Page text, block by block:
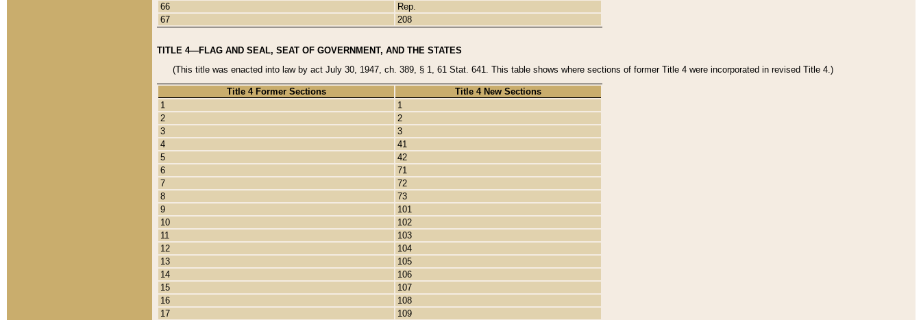
66
Rep.
67
208
TITLE 4—FLAG AND SEAL, SEAT OF GOVERNMENT, AND THE STATES
(This title was enacted into law by act July 30, 1947, ch. 389, § 1, 61 Stat. 641. This table shows where sections of former Title 4 were incorporated in revised Title 4.)
Title 4 Former Sections
Title 4 New Sections
1
1
2
2
3
3
4
41
5
42
6
71
7
72
8
73
9
101
10
102
11
103
12
104
13
105
14
106
15
107
16
108
17
109